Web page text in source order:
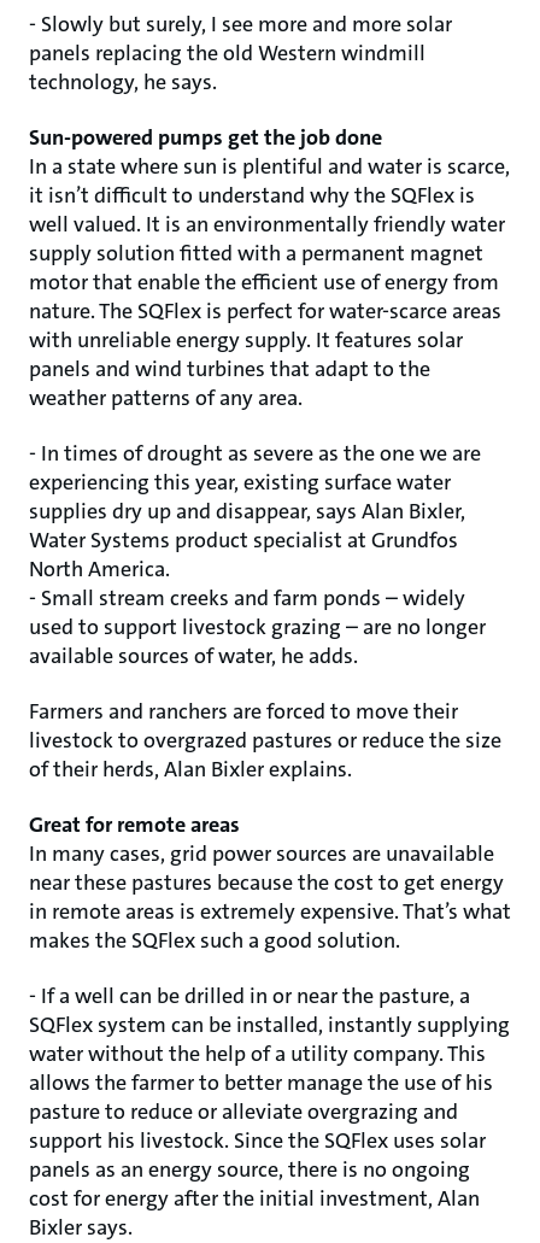
- Slowly but surely, I see more and more solar
panels replacing the old Western windmill
technology, he says.
Sun-powered pumps get the job done
In a state where sun is plentiful and water is scarce,
it isn’t difficult to understand why the SQFlex is
well valued. It is an environmentally friendly water
supply solution fitted with a permanent magnet
motor that enable the efficient use of energy from
nature. The SQFlex is perfect for water-scarce areas
with unreliable energy supply. It features solar
panels and wind turbines that adapt to the
weather patterns of any area.
- In times of drought as severe as the one we are
experiencing this year, existing surface water
supplies dry up and disappear, says Alan Bixler,
Water Systems product specialist at Grundfos
North America.
- Small stream creeks and farm ponds – widely
used to support livestock grazing – are no longer
available sources of water, he adds.
Farmers and ranchers are forced to move their
livestock to overgrazed pastures or reduce the size
of their herds, Alan Bixler explains.
Great for remote areas
In many cases, grid power sources are unavailable
near these pastures because the cost to get energy
in remote areas is extremely expensive. That’s what
makes the SQFlex such a good solution.
- If a well can be drilled in or near the pasture, a
SQFlex system can be installed, instantly supplying
water without the help of a utility company. This
allows the farmer to better manage the use of his
pasture to reduce or alleviate overgrazing and
support his livestock. Since the SQFlex uses solar
panels as an energy source, there is no ongoing
cost for energy after the initial investment, Alan
Bixler says.